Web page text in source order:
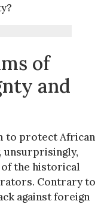
of
and
to protect African
unsurprisingly,
the historical
Contrary to
against foreign